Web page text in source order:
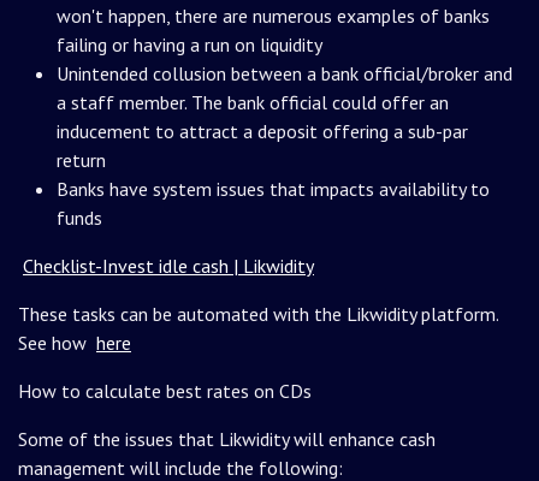
won't happen, there are numerous examples of banks
failing or having a run on liquidity
Unintended collusion between a bank official/broker and
a staff member. The bank official could offer an
inducement to attract a deposit offering a sub-par
return
Banks have system issues that impacts availability to
funds
Checklist-Invest idle cash | Likwidity
These tasks can be automated with the Likwidity platform.
See how here
How to calculate best rates on CDs
Some of the issues that Likwidity will enhance cash
management will include the following: